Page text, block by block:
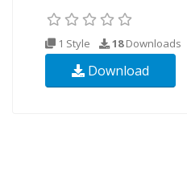
1 Style 18Downloads
Download